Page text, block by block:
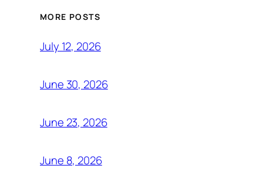
MORE POSTS
July 12, 2026
June 30, 2026
June 23, 2026
June 8, 2026